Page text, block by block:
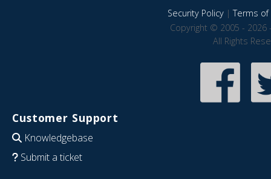
Security Policy|Terms of
Copyright © 2005 - 2026
All Rights
Customer Support
Knowledgebase
Submit a ticket